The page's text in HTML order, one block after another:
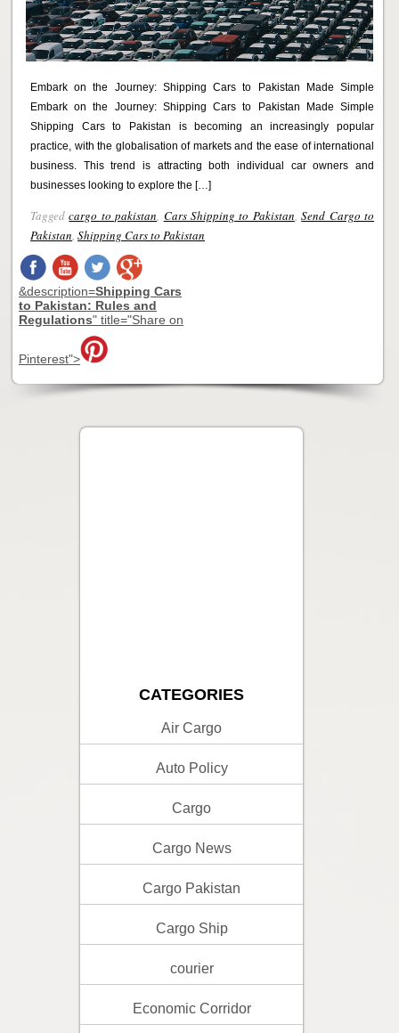
Embark on the Journey: Shipping Cars to Pakistan Made Simple
Embark on the Journey: Shipping Cars to Pakistan Made Simple
Shipping Cars to Pakistan is becoming an increasingly popular
practice, with the globalisation of markets and the ease of international
business. This trend is attracting both individual car owners and
businesses looking to explore the […]
Taggedcargo to pakistan, Cars Shipping to Pakistan,Send Cargo to
Pakistan, Shipping Cars to Pakistan
&description=Shipping Cars
to Pakistan: Rules and
Regulations" title="Share on
Pinterest">
CATEGORIES
Air Cargo
Auto Policy
Cargo
Cargo News
Cargo Pakistan
Cargo Ship
courier
Economic Corridor